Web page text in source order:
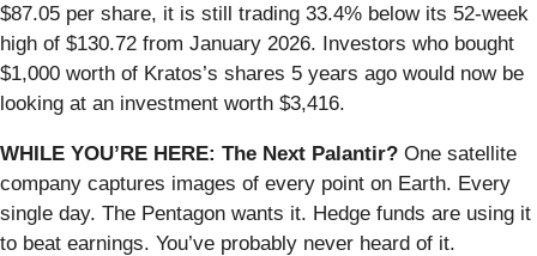
$87.05 per share, it is still trading 33.4% below its 52-week
high of $130.72 from January 2026. Investors who bought
$1,000 worth of Kratos’s shares 5 years ago would now be
looking at an investment worth $3,416.
WHILE YOU’RE HERE: The Next Palantir? One satellite
company captures images of every point on Earth. Every
single day. The Pentagon wants it. Hedge funds are using it
to beat earnings. You’ve probably never heard of it.